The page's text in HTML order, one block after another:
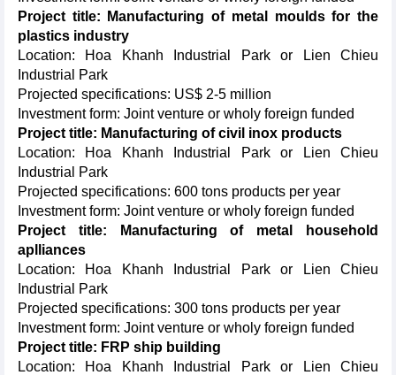
Project title: Manufacturing of metal moulds for the
plastics industry
Location: Hoa Khanh Industrial Park or Lien Chieu
Industrial Park
Projected specifications: US$ 2-5 million
Investment form: Joint venture or wholy foreign funded
Project title: Manufacturing of civil inox products
Location: Hoa Khanh Industrial Park or Lien Chieu
Industrial Park
Projected specifications: 600 tons products per year
Investment form: Joint venture or wholy foreign funded
Project title: Manufacturing of metal household
aplliances
Location: Hoa Khanh Industrial Park or Lien Chieu
Industrial Park
Projected specifications: 300 tons products per year
Investment form: Joint venture or wholy foreign funded
Project title: FRP ship building
Location: Hoa Khanh Industrial Park or Lien Chieu